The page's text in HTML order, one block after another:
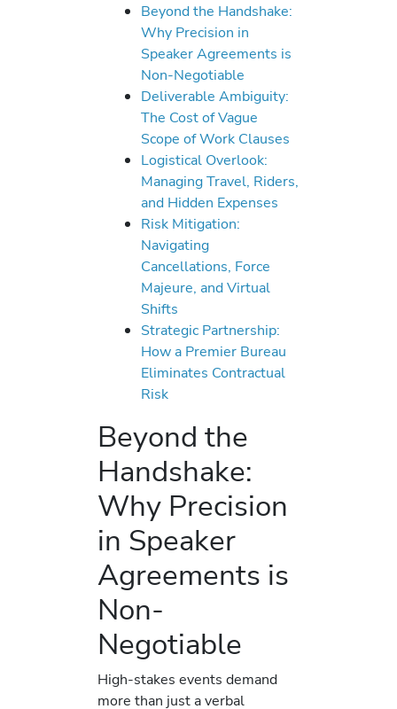
Beyond the Handshake:
Why Precision in
Speaker Agreements is
Non-Negotiable
Deliverable Ambiguity:
The Cost of Vague
Scope of Work Clauses
Logistical Overlook:
Managing Travel, Riders,
and Hidden Expenses
Risk Mitigation:
Navigating
Cancellations, Force
Majeure, and Virtual
Shifts
Strategic Partnership:
How a Premier Bureau
Eliminates Contractual
Risk
Beyond the
Handshake:
Why Precision
in Speaker
Agreements is
Non-
Negotiable
High-stakes events demand
more than just a verbal